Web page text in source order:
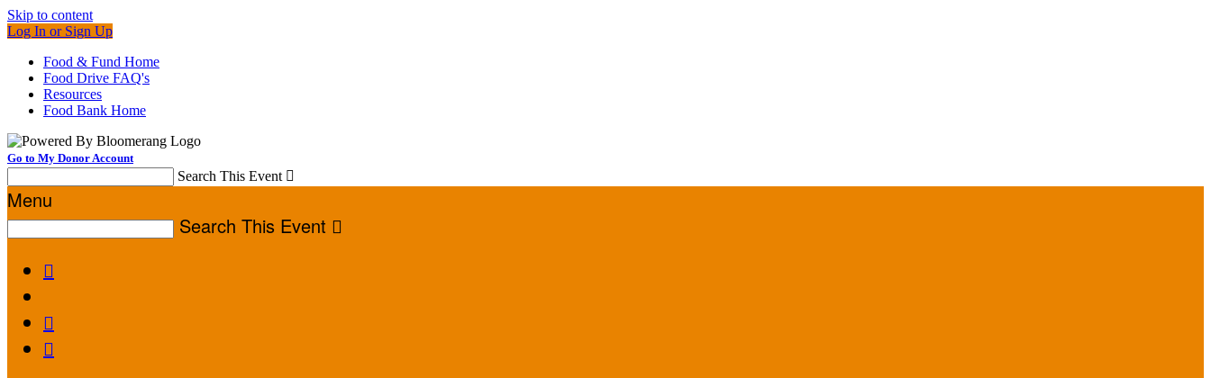
Skip to content
Log In or Sign Up
Food & Fund Home
Food Drive FAQ's
Resources
Food Bank Home
Go to My Donor Account
Search This Event 
Menu
Search This Event 


